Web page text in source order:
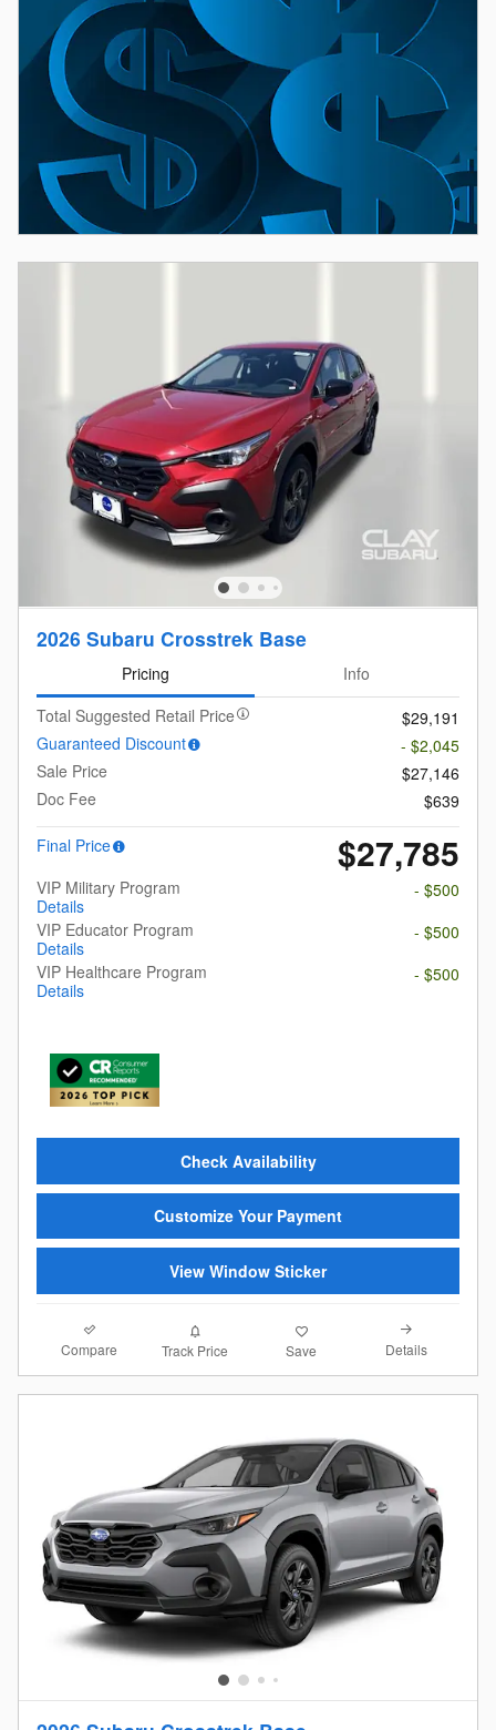
2026 Subaru Crosstrek Base
Pricing
Info
Total Suggested Retail Price
$29,191
Guaranteed Discount
- $2,045
Sale Price
$27,146
Doc Fee
$639
Final Price
$27,785
VIP Military Program
Details
- $500
VIP Educator Program
Details
- $500
VIP Healthcare Program
Details
- $500
Check Availability
Customize Your Payment
View Window Sticker
Compare Track Price Save Details